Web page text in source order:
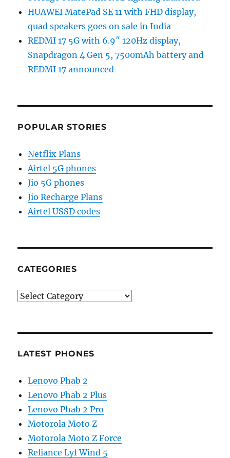
HUAWEI MatePad SE 11 with FHD display,
quad speakers goes on sale in India
REDMI 17 5G with 6.9″ 120Hz display,
Snapdragon 4 Gen 5, 7500mAh battery and
REDMI 17 announced
POPULAR STORIES
Netflix Plans
Airtel 5G phones
Jio 5G phones
Jio Recharge Plans
Airtel USSD codes
CATEGORIES
Categories
LATEST PHONES
Lenovo Phab 2
Lenovo Phab 2 Plus
Lenovo Phab 2 Pro
Motorola Moto Z
Motorola Moto Z Force
Reliance Lyf Wind 5